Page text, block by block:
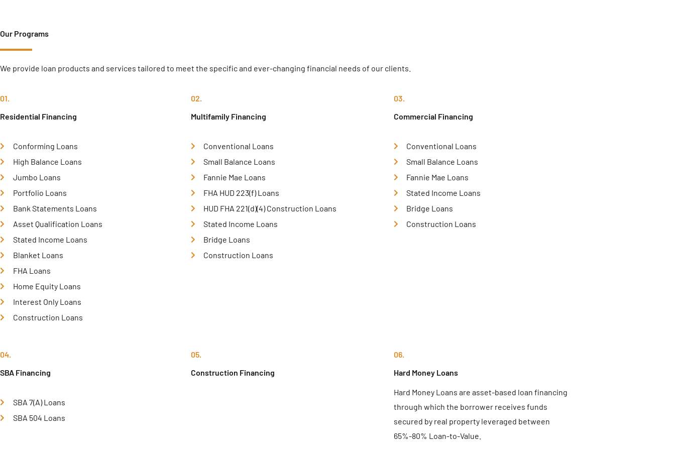
Our Programs
We provide loan products and services tailored to meet the specific and ever-changing financial needs of our clients.
01.
Residential Financing
Conforming Loans
High Balance Loans
Jumbo Loans
Portfolio Loans
Bank Statements Loans
Asset Qualification Loans
Stated Income Loans
Blanket Loans
FHA Loans
Home Equity Loans
Interest Only Loans
Construction Loans
02.
Multifamily Financing
Conventional Loans
Small Balance Loans
Fannie Mae Loans
FHA HUD 223(f) Loans
HUD FHA 221(d)(4) Construction Loans
Stated Income Loans
Bridge Loans
Construction Loans
03.
Commercial Financing
Conventional Loans
Small Balance Loans
Fannie Mae Loans
Stated Income Loans
Bridge Loans
Construction Loans
04.
SBA Financing
SBA 7(A) Loans
SBA 504 Loans
05.
Construction Financing
06.
Hard Money Loans
Hard Money Loans are asset-based loan financing
through which the borrower receives funds
secured by real property leveraged between
65%-80% Loan-to-Value.